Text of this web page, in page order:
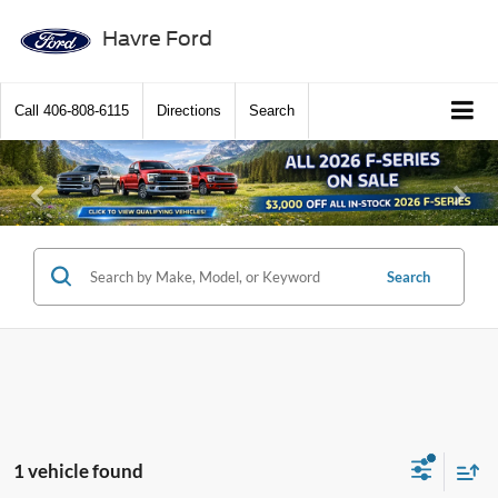
Havre Ford
Call 406-808-6115 Directions Search
Previous
Search
1 vehicle found